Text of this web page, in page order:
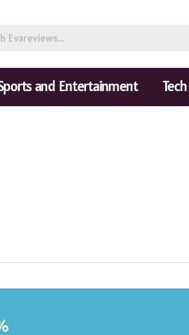
and Entertainment